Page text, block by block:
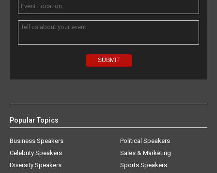
Popular Topics
Business Speakers
Celebrity Speakers
Diversity Speakers
Political Speakers
Sales & Marketing
Sports Speakers